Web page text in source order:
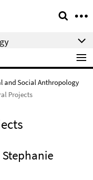
and Social Anthropology
Projects